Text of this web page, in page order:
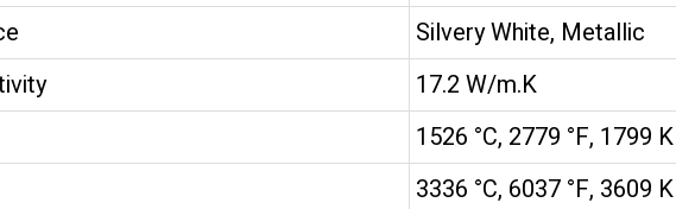
Silvery White, Metallic
17.2 W/m.K
1526 °C, 2779 °F, 1799 K
3336 °C, 6037 °F, 3609 K